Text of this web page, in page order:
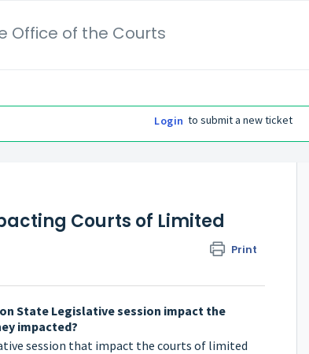
Office of the Courts
Login to submit a new ticket
Courts of Limited
Print
State Legislative session impact the
impacted?
session that impact the courts of limited